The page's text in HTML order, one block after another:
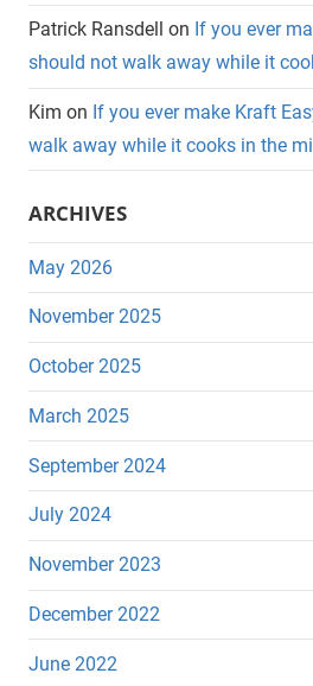
Patrick Ransdell on If you ever
should not walk away while it
Kim on If you ever make Kraft
walk away while it cooks in the
ARCHIVES
May 2026
November 2025
October 2025
March 2025
September 2024
July 2024
November 2023
December 2022
June 2022